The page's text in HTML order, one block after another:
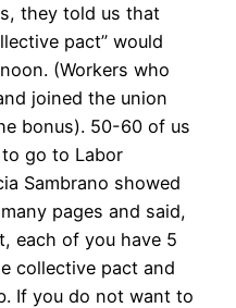
they told us that
pact” would
(Workers who
joined the union
bonus). 50-60 of us
go to Labor
Sambrano showed
pages and said,
each of you have 5
collective pact and
If you do not want to